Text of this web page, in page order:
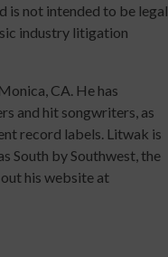
is not intended to be legal
industry litigation
CA. He has
and hit songwriters, as
record labels. Litwak is
South by Southwest, the
his website at